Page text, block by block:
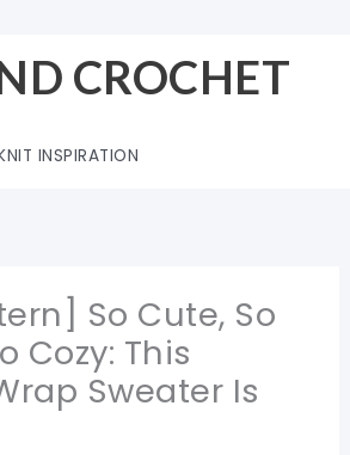
CROCHET
INSPIRATION
So Cute, So
Cozy: This
Sweater Is